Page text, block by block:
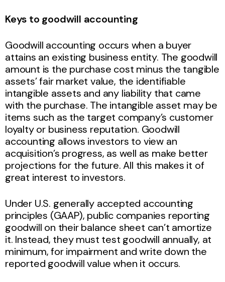
Keys to goodwill accounting
Goodwill accounting occurs when a buyer
attains an existing business entity. The goodwill
amount is the purchase cost minus the tangible
assets’ fair market value, the identifiable
intangible assets and any liability that came
with the purchase. The intangible asset may be
items such as the target company’s customer
loyalty or business reputation. Goodwill
accounting allows investors to view an
acquisition’s progress, as well as make better
projections for the future. All this makes it of
great interest to investors.
Under U.S. generally accepted accounting
principles (GAAP), public companies reporting
goodwill on their balance sheet can’t amortize
it. Instead, they must test goodwill annually, at
minimum, for impairment and write down the
reported goodwill value when it occurs.